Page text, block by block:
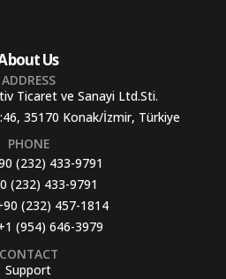
Us
ADDRESS
Ticaret ve Sanayi Ltd.Sti.
35170 Konak/İzmir, Türkiye
PHONE
(232) 433-9791
(232) 433-9791
(232) 457-1814
(954) 646-3979
CONTACT
Support